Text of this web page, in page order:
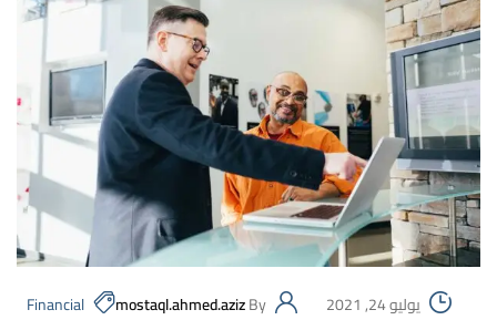
يوليو 24, 2021 By
mostaql.ahmed.aziz
Financial